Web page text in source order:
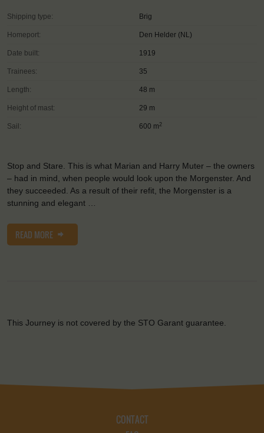
Shipping type: Brig
Homeport: Den Helder (NL)
Date built: 1919
Trainees: 35
Length: 48 m
Height of mast: 29 m
Sail: 600 m 2
Stop and Stare. This is what Marian and Harry Muter – the owners
– had in mind, when people would look upon the Morgenster. And
they succeeded. As a result of their refit, the Morgenster is a
stunning and elegant …
READ MORE
This Journey is not covered by the STO Garant guarantee.
CONTACT